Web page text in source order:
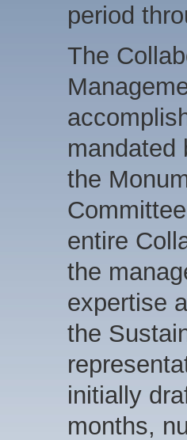
period
The
the
entire
the
expertise
the
initially
months,